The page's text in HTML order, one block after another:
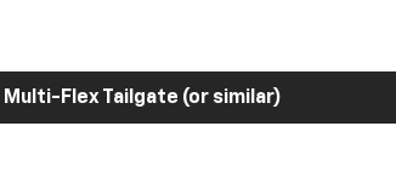
Multi-Flex Tailgate (or similar)